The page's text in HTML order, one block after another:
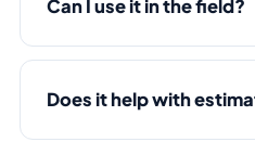
Can I use it in the field?
Does it help with